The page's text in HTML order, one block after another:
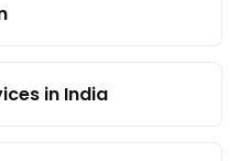
in India